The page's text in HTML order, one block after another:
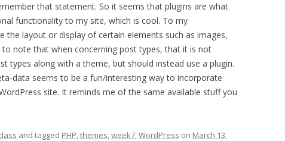
that statement. So it seems that plugins are what
functionality to my site, which is cool. To my
the layout or display of certain elements such as images,
to note that when concerning post types, that it is not
types along with a theme, but should instead use a plugin.
data seems to be a fun/interesting way to incorporate
site. It reminds me of the same available stuff you
and tagged PHP,themes,week7,WordPress on March 13,